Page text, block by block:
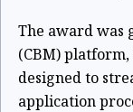
The award was
(CBM)
designed to
application